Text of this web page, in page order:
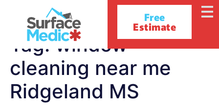
Free
Estimate
Tag:window
cleaning near me
Ridgeland MS